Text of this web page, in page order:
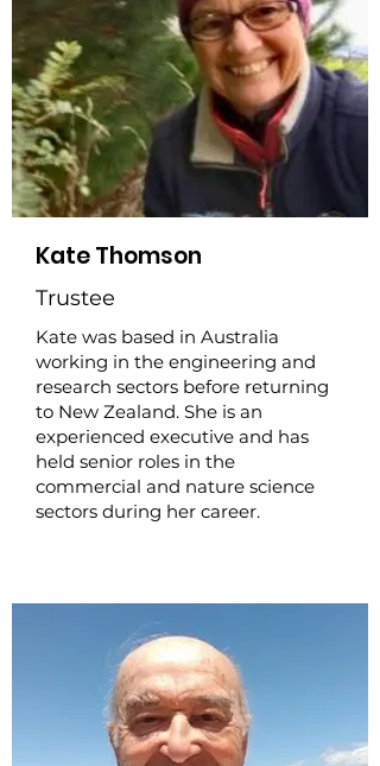
Kate Thomson
Trustee
Kate was based in Australia
working in the engineering and
research sectors before returning
to New Zealand. She is an
experienced executive and has
held senior roles in the
commercial and nature science
sectors during her career.